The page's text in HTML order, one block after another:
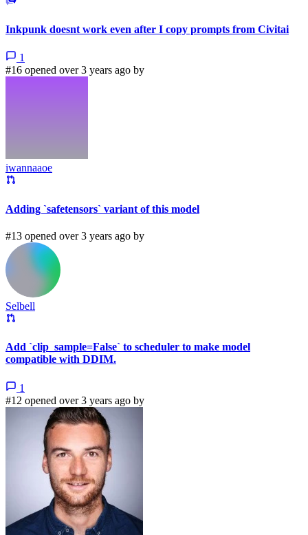
Inkpunk doesnt work even after I copy prompts from Civitai
1
#16 opened over 3 years ago by
iwannaaoe
Adding `safetensors` variant of this model
#13 opened over 3 years ago by
Selbell
Add `clip_sample=False` to scheduler to make model
compatible with DDIM.
1
#12 opened over 3 years ago by